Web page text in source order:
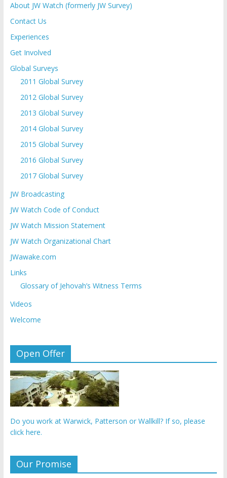
About JW Watch (formerly JW Survey)
Contact Us
Experiences
Get Involved
Global Surveys
2011 Global Survey
2012 Global Survey
2013 Global Survey
2014 Global Survey
2015 Global Survey
2016 Global Survey
2017 Global Survey
JW Broadcasting
JW Watch Code of Conduct
JW Watch Mission Statement
JW Watch Organizational Chart
JWawake.com
Links
Glossary of Jehovah’s Witness Terms
Videos
Welcome
Open Offer
Do you work at Warwick, Patterson or Wallkill? If so, please
click here.
Our Promise